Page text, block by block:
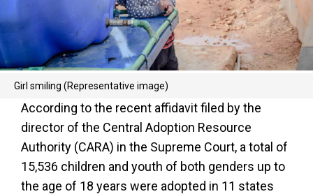
Girl smiling (Representative image)
According to the recent affidavit filed by the
director of the Central Adoption Resource
Authority (CARA) in the Supreme Court, a total of
15,536 children and youth of both genders up to
the age of 18 years were adopted in 11 states